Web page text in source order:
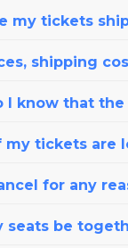
my tickets
shipping
I know that
my tickets are
for any
seats be